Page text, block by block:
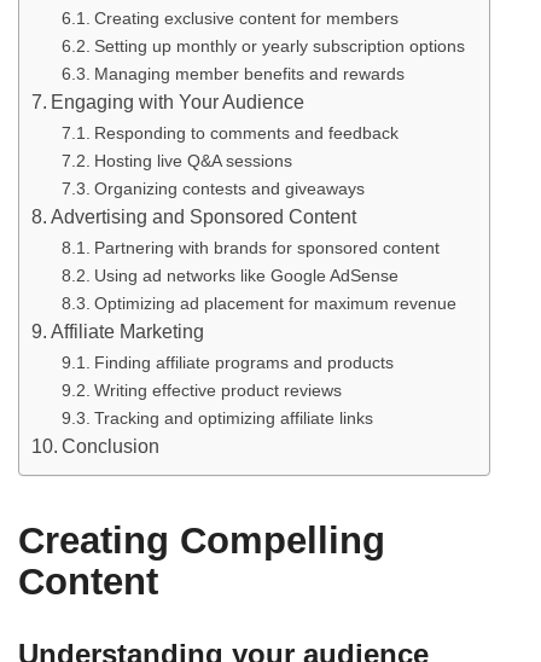
Creating exclusive content for members
Setting up monthly or yearly subscription options
Managing member benefits and rewards
Engaging with Your Audience
Responding to comments and feedback
Hosting live Q&A sessions
Organizing contests and giveaways
Advertising and Sponsored Content
Partnering with brands for sponsored content
Using ad networks like Google AdSense
Optimizing ad placement for maximum revenue
Affiliate Marketing
Finding affiliate programs and products
Writing effective product reviews
Tracking and optimizing affiliate links
Conclusion
Creating Compelling
Content
Understanding your audience